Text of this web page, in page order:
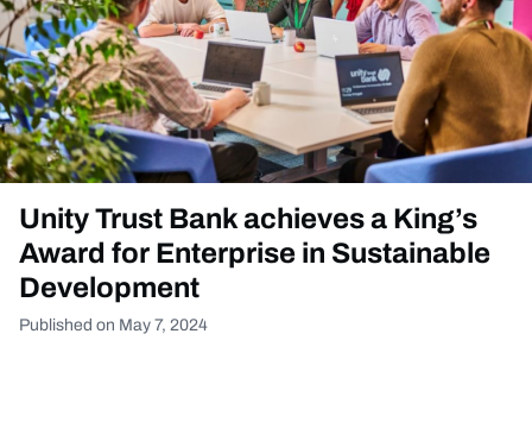
Unity Trust Bank achieves a King’s
Award for Enterprise in Sustainable
Development
Published on May 7, 2024